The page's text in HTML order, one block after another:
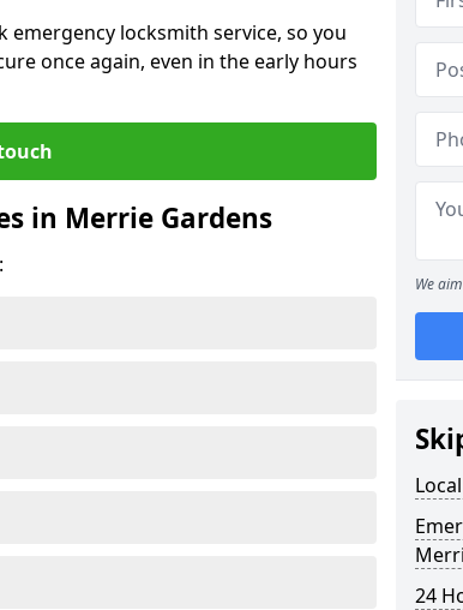
emergency locksmith service, so you
once again, even in the early hours
in Merrie Gardens
We
24